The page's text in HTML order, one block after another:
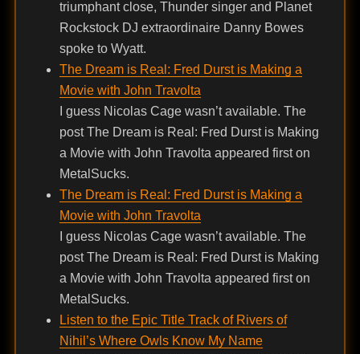
triumphant close, Thunder singer and Planet
Rockstock DJ extraordinaire Danny Bowes
spoke to Wyatt.
The Dream is Real: Fred Durst is Making a
Movie with John Travolta
I guess Nicolas Cage wasn’t available. The
post The Dream is Real: Fred Durst is Making
a Movie with John Travolta appeared first on
MetalSucks.
The Dream is Real: Fred Durst is Making a
Movie with John Travolta
I guess Nicolas Cage wasn’t available. The
post The Dream is Real: Fred Durst is Making
a Movie with John Travolta appeared first on
MetalSucks.
Listen to the Epic Title Track of Rivers of
Nihil’s Where Owls Know My Name